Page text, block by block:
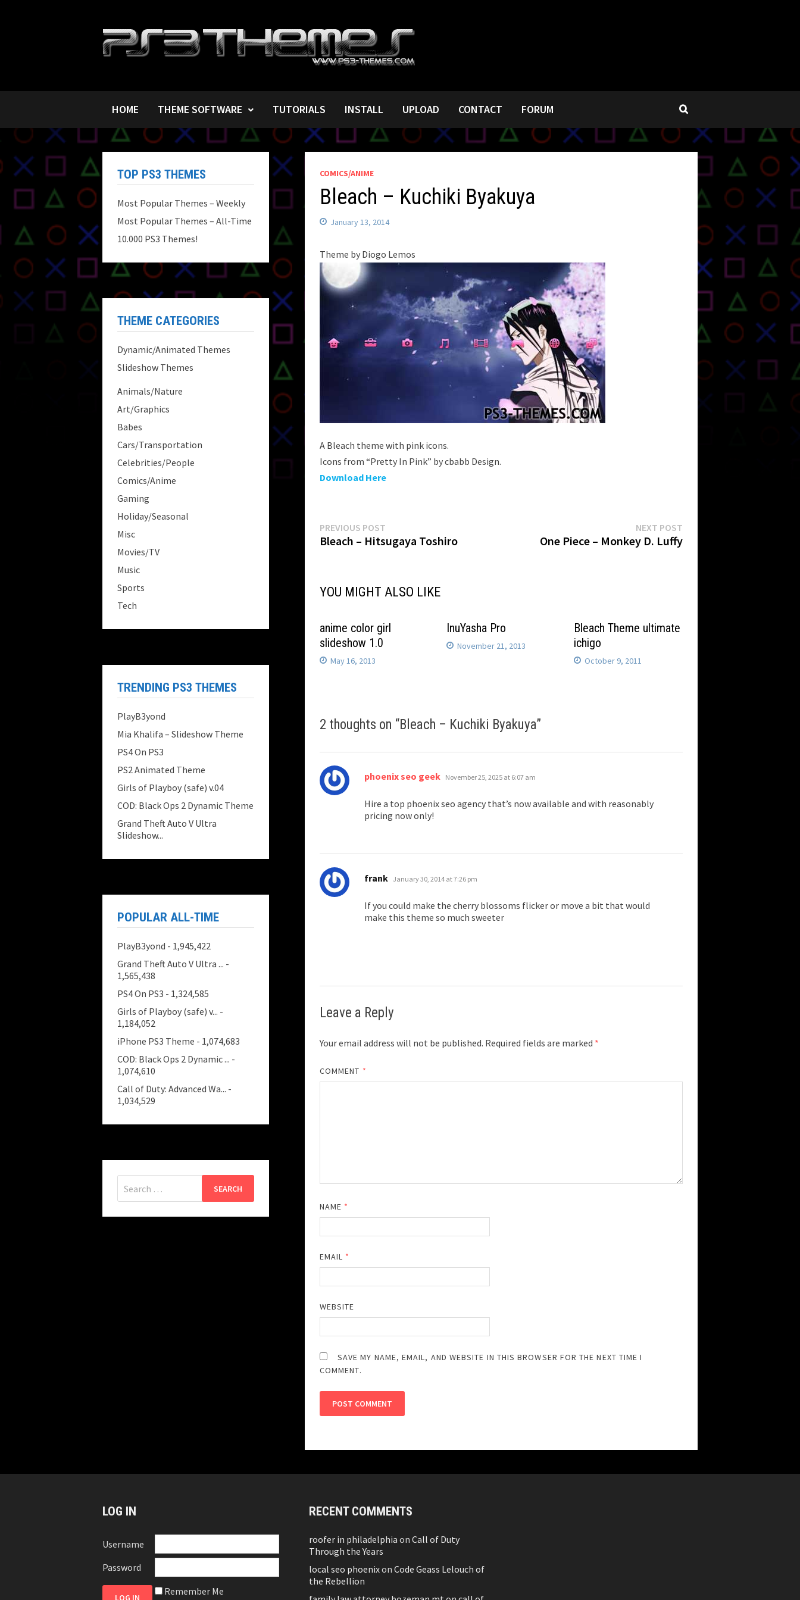
HOME THEME SOFTWARE TUTORIALS INSTALL UPLOAD CONTACT FORUM
COMICS/ANIME
Bleach – Kuchiki Byakuya
January 13, 2014
Theme by Diogo Lemos
A Bleach theme with pink icons.
Icons from “Pretty In Pink” by cbabb Design.
Download Here
Post
navigation
PREVIOUS POST
post:
Bleach – Hitsugaya Toshiro
NEXT POST
post:
One Piece – Monkey D. Luffy
YOU MIGHT ALSO LIKE
anime color girl
slideshow 1.0
May 16, 2013
InuYasha Pro
November 21, 2013
Bleach Theme ultimate
ichigo
October 9, 2011
2 thoughts on “Bleach – Kuchiki Byakuya”
phoenix seo geek says:
November 25, 2025 at 6:07 am
Hire a top phoenix seo agency that’s now available and with reasonably
pricing now only!
frank says:
January 30, 2014 at 7:26 pm
If you could make the cherry blossoms flicker or move a bit that would
make this theme so much sweeter
Leave a Reply
Your email address will not be published. Required fields are marked *
COMMENT *
NAME *
EMAIL *
WEBSITE
SAVE MY NAME, EMAIL, AND WEBSITE IN THIS BROWSER FOR THE NEXT TIME I
COMMENT.
TOP PS3 THEMES
Most Popular Themes – Weekly
Most Popular Themes – All-Time
10.000 PS3 Themes!
THEME CATEGORIES
Dynamic/Animated Themes
Slideshow Themes
Animals/Nature
Art/Graphics
Babes
Cars/Transportation
Celebrities/People
Comics/Anime
Gaming
Holiday/Seasonal
Misc
Movies/TV
Music
Sports
Tech
TRENDING PS3 THEMES
PlayB3yond
Mia Khalifa – Slideshow Theme
PS4 On PS3
PS2 Animated Theme
Girls of Playboy (safe) v.04
COD: Black Ops 2 Dynamic Theme
Grand Theft Auto V Ultra
Slideshow...
POPULAR ALL-TIME
PlayB3yond - 1,945,422
Grand Theft Auto V Ultra ... -
1,565,438
PS4 On PS3 - 1,324,585
Girls of Playboy (safe) v... -
1,184,052
iPhone PS3 Theme - 1,074,683
COD: Black Ops 2 Dynamic ... -
1,074,610
Call of Duty: Advanced Wa... -
1,034,529
for:
LOG IN
Username
Password
Remember Me
RECENT COMMENTS
roofer in philadelphia on Call of Duty
Through the Years
local seo phoenixon Code Geass Lelouch of
the Rebellion